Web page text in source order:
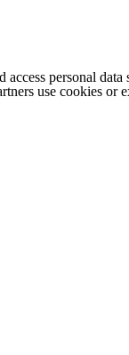
access personal
use cookies